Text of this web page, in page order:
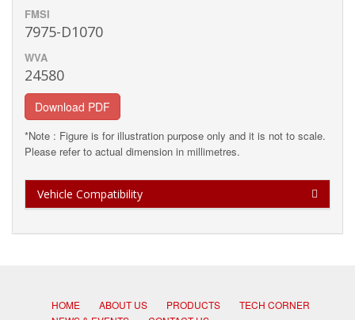
FMSI
7975-D1070
WVA
24580
Download PDF
*Note : Figure is for illustration purpose only and it is not to scale.
Please refer to actual dimension in millimetres.
Vehicle Compatibility
HOME ABOUT US PRODUCTS
TECH CORNER